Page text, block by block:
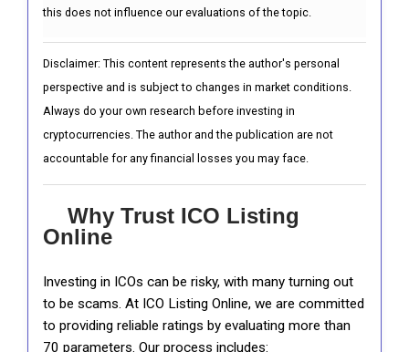
this does not influence our evaluations of the topic.
Disclaimer: This content represents the author's personal
perspective and is subject to changes in market conditions.
Always do your own research before investing in
cryptocurrencies. The author and the publication are not
accountable for any financial losses you may face.
Why Trust ICO Listing
Online
Investing in ICOs can be risky, with many turning out
to be scams. At ICO Listing Online, we are committed
to providing reliable ratings by evaluating more than
70 parameters. Our process includes: